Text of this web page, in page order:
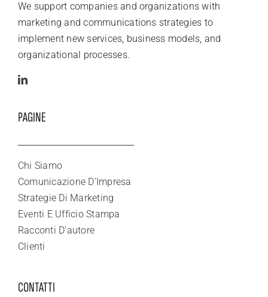
We support companies and organizations with
marketing and communications strategies to
implement new services, business models, and
organizational processes.
PAGINE
Chi Siamo
Comunicazione D’Impresa
Strategie Di Marketing
Eventi E Ufficio Stampa
Racconti D’autore
Clienti
CONTATTI